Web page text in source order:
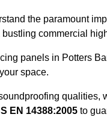
the paramount
commercial
panels in Potters
space.
qualities,
EN 14388:2005 to